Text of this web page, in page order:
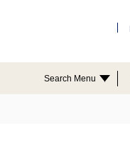
Search Menu